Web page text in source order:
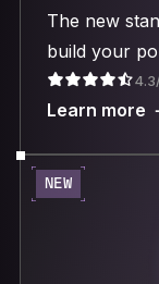
The new
build your
Learn more
NEW